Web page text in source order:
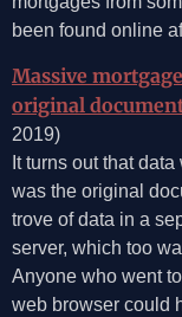
been found online
Massive
original
2019)
It turns out that
was the original
trove of data in a
server, which too
Anyone who went
web browser could